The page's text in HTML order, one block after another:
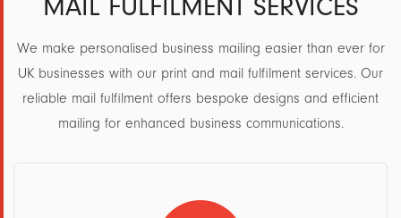
MAIL FULFILMENT SERVICES
We make personalised business mailing easier than ever for
UK businesses with our print and mail fulfilment services. Our
reliable mail fulfilment offers bespoke designs and efficient
mailing for enhanced business communications.